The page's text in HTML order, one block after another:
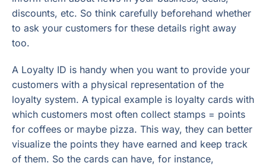
discounts, etc. So think carefully beforehand whether
to ask your customers for these details right away
too.
A Loyalty ID is handy when you want to provide your
customers with a physical representation of the
loyalty system. A typical example is loyalty cards with
which customers most often collect stamps = points
for coffees or maybe pizza. This way, they can better
visualize the points they have earned and keep track
of them. So the cards can have, for instance,